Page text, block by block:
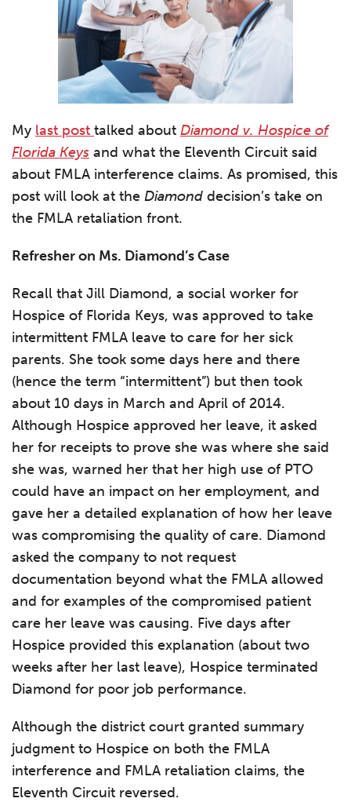
My last post talked about Diamond v. Hospice of
Florida Keys and what the Eleventh Circuit said
about FMLA interference claims. As promised, this
post will look at the Diamond decision’s take on
the FMLA retaliation front.
Refresher on Ms. Diamond’s Case
Recall that Jill Diamond, a social worker for
Hospice of Florida Keys, was approved to take
intermittent FMLA leave to care for her sick
parents. She took some days here and there
(hence the term “intermittent”) but then took
about 10 days in March and April of 2014.
Although Hospice approved her leave, it asked
her for receipts to prove she was where she said
she was, warned her that her high use of PTO
could have an impact on her employment, and
gave her a detailed explanation of how her leave
was compromising the quality of care. Diamond
asked the company to not request
documentation beyond what the FMLA allowed
and for examples of the compromised patient
care her leave was causing. Five days after
Hospice provided this explanation (about two
weeks after her last leave), Hospice terminated
Diamond for poor job performance.
Although the district court granted summary
judgment to Hospice on both the FMLA
interference and FMLA retaliation claims, the
Eleventh Circuit reversed.